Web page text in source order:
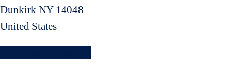
Dunkirk NY 14048
United States